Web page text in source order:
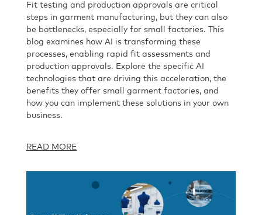
Fit testing and production approvals are critical
steps in garment manufacturing, but they can also
be bottlenecks, especially for small factories. This
blog examines how AI is transforming these
processes, enabling rapid fit assessments and
production approvals. Explore the specific AI
technologies that are driving this acceleration, the
benefits they offer small garment factories, and
how you can implement these solutions in your own
business.
READ MORE